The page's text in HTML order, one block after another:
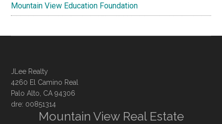
Mountain View Education Foundation
JLee Realty
4260 El Camino Real
Palo Alto, CA 94306
dre: 00851314
Mountain View Real Estate